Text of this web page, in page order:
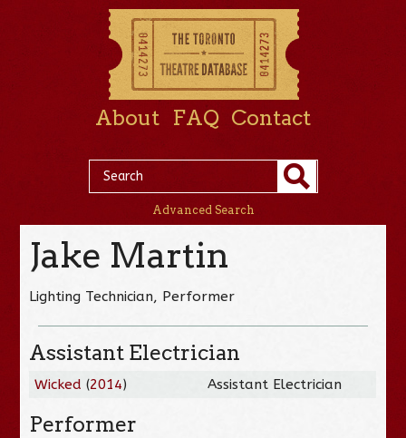
About FAQ Contact
Advanced Search
Jake Martin
Lighting Technician, Performer
Assistant Electrician
Wicked (2014) Assistant Electrician
Performer